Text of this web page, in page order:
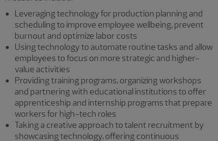
Leveraging technology for production planning and
scheduling to improve employee wellbeing, prevent
burnout and optimize labor costs
Using technology to automate routine tasks and allow
employees to focus on more strategic and higher-
value activities
Providing training programs, organizing workshops
and partnering with educational institutions to offer
apprenticeship and internship programs that prepare
workers for high-tech roles
Taking a creative approach to talent recruitment by
showcasing technology, offering continuous